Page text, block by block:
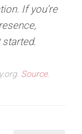
If you’re
started.
Source.